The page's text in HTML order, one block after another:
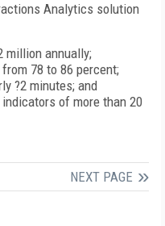
Analytics solution
million annually;
78 to 86 percent;
?2 minutes; and
of more than 20
NEXT PAGE